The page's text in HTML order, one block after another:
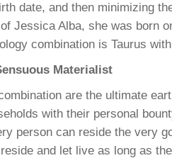
date, and then minimizing
Jessica Alba, she was born
combination is Taurus
Materialist
are the ultimate
with their personal
person can reside the very
and let live as long as